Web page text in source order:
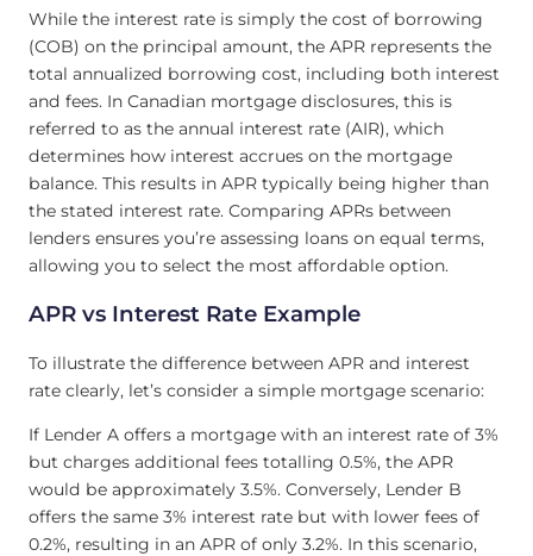
While the interest rate is simply the cost of borrowing
(COB) on the principal amount, the APR represents the
total annualized borrowing cost, including both interest
and fees. In Canadian mortgage disclosures, this is
referred to as the annual interest rate (AIR), which
determines how interest accrues on the mortgage
balance. This results in APR typically being higher than
the stated interest rate. Comparing APRs between
lenders ensures you’re assessing loans on equal terms,
allowing you to select the most affordable option.
APR vs Interest Rate Example
To illustrate the difference between APR and interest
rate clearly, let’s consider a simple mortgage scenario:
If Lender A offers a mortgage with an interest rate of 3%
but charges additional fees totalling 0.5%, the APR
would be approximately 3.5%. Conversely, Lender B
offers the same 3% interest rate but with lower fees of
0.2%, resulting in an APR of only 3.2%. In this scenario,